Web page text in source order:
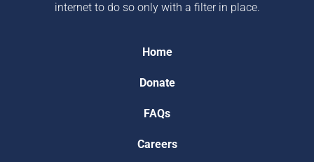
internet to do so only with a filter in place.
Home
Donate
FAQs
Careers